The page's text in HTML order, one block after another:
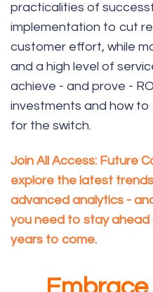
practicalities of
implementation to cut
customer effort, while
and a high level of
achieve - and prove -
investments and how to
for the switch.
Join All Access: Future
explore the latest
advanced analytics -
you need to stay ahead
years to come.